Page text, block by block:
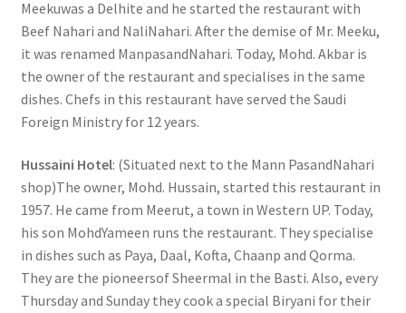
Meekuwas a Delhite and he started the restaurant with
Beef Nahari and NaliNahari. After the demise of Mr. Meeku,
it was renamed ManpasandNahari. Today, Mohd. Akbar is
the owner of the restaurant and specialises in the same
dishes. Chefs in this restaurant have served the Saudi
Foreign Ministry for 12 years.
Hussaini Hotel: (Situated next to the Mann PasandNahari
shop)The owner, Mohd. Hussain, started this restaurant in
1957. He came from Meerut, a town in Western UP. Today,
his son MohdYameen runs the restaurant. They specialise
in dishes such as Paya, Daal, Kofta, Chaanp and Qorma.
They are the pioneersof Sheermal in the Basti. Also, every
Thursday and Sunday they cook a special Biryani for their